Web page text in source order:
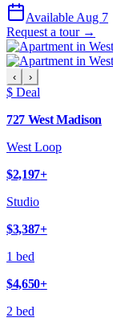
Available Aug 7
Request a tour →
‹ ›
$ Deal
727 West Madison
West Loop
$2,197+
Studio
$3,387+
1 bed
$4,650+
2 bed